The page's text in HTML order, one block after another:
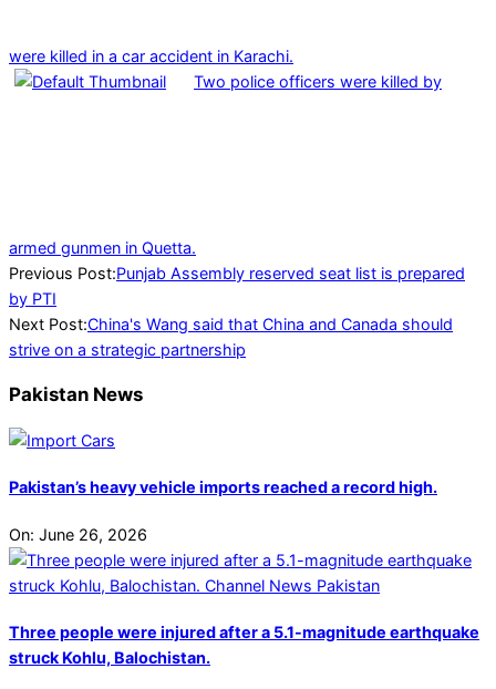
were killed in a car accident in Karachi.
Two police officers were killed by
armed gunmen in Quetta.
2024-
07-
20
Previous Post:Punjab Assembly reserved seat list is prepared
by PTI
Next Post:China's Wang said that China and Canada should
strive on a strategic partnership
Pakistan News
Pakistan’s heavy vehicle imports reached a record high.
On: June 26, 2026
Three people were injured after a 5.1-magnitude earthquake
struck Kohlu, Balochistan.